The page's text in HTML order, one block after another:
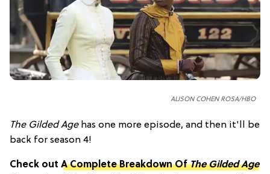
ALISON COHEN ROSA/HBO
The Gilded Agehas one more episode, and then it'll be
back for season 4!
Check out A Complete Breakdown OfThe Gilded Age